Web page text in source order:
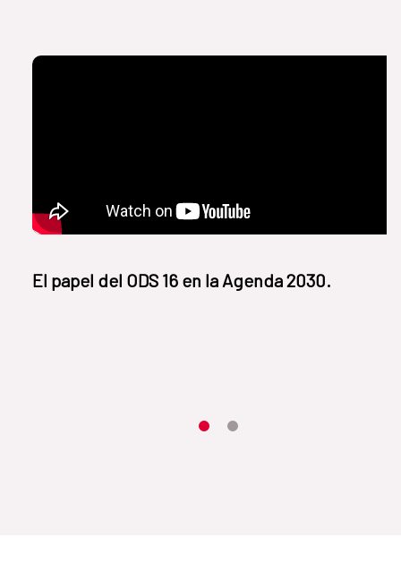
El papel del ODS 16 en la Agenda 2030.
Item 1Item2